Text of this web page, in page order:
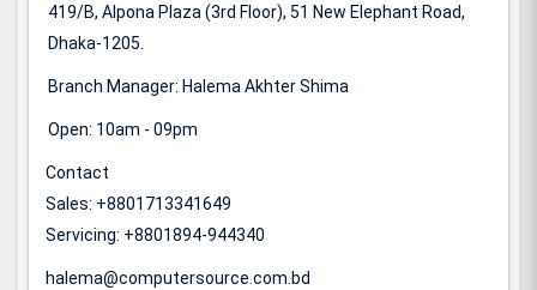
419/B, Alpona Plaza (3rd Floor), 51 New Elephant Road,
Dhaka-1205.
Branch Manager: Halema Akhter Shima
Open: 10am - 09pm
Contact
Sales: +8801713341649
Servicing: +8801894-944340
halema@computersource.com.bd